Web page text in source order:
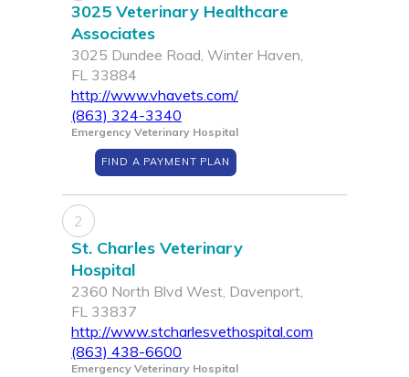
3025 Veterinary Healthcare
Associates
3025 Dundee Road, Winter Haven,
FL 33884
http://www.vhavets.com/
(863) 324-3340
Emergency Veterinary Hospital
FIND A PAYMENT PLAN
2
St. Charles Veterinary
Hospital
2360 North Blvd West, Davenport,
FL 33837
http://www.stcharlesvethospital.com
(863) 438-6600
Emergency Veterinary Hospital